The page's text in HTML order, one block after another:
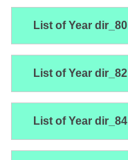
List of Year dir_80
List of Year dir_82
List of Year dir_84